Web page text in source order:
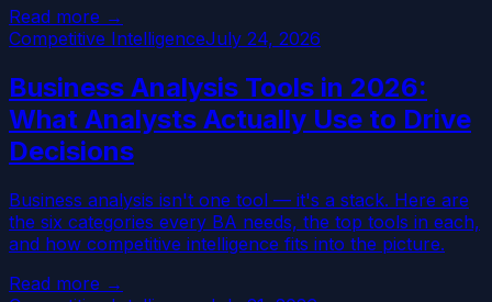
Read more →
Competitive IntelligenceJuly 24, 2026
Business Analysis Tools in 2026:
What Analysts Actually Use to Drive
Decisions
Business analysis isn't one tool — it's a stack. Here are
the six categories every BA needs, the top tools in each,
and how competitive intelligence fits into the picture.
Read more →